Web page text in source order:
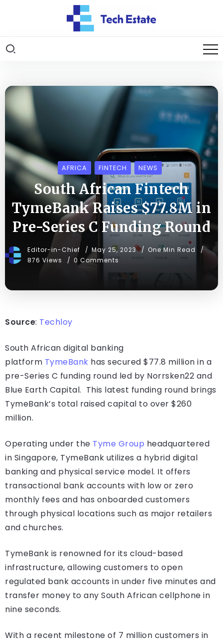
AFRICA FINTECH NEWS
South African Fintech
TymeBank Raises $77.8M in
Pre-Series C Funding Round
Editor-in-Chief May 25, 2023
One Min Read
876 Views
0 Comments
Source: Techloy
South African digital banking
platform TymeBank has secured $77.8 million in a
pre-Series C funding round led by Norrsken22 and
Blue Earth Capital. This latest funding round brings
TymeBank’s total raised capital to over $260
million.
Operating under the Tyme Group headquartered
in Singapore, TymeBank utilizes a hybrid digital
banking and physical service model. It offers
transactional bank accounts with low or zero
monthly fees and has onboarded customers
through physical locations such as major retailers
and churches.
TymeBank is renowned for its cloud-based
infrastructure, allowing customers to open
regulated bank accounts in under five minutes and
transfer money to any South African cellphone in
nine seconds.
With a recent milestone of 7 million customers in